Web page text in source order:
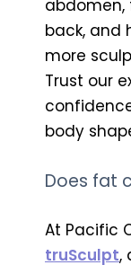
abdomen,
back, and
more
Trust our
body
Does fat
At Pacific
truSculpt,